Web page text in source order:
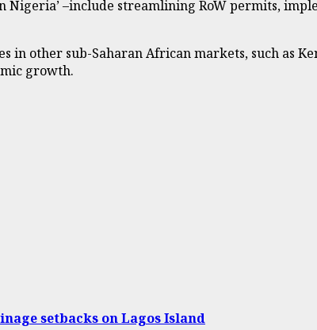
Nigeria’ –include streamlining RoW permits,
in other sub-Saharan African markets, such as
growth.
setbacks on Lagos Island